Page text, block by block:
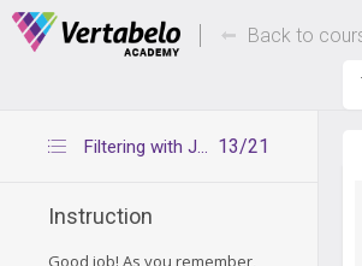
Deals Of The Week -hours only!
Back to
13/21
Filtering with JOINs
Instruction
Good job! As you remember,